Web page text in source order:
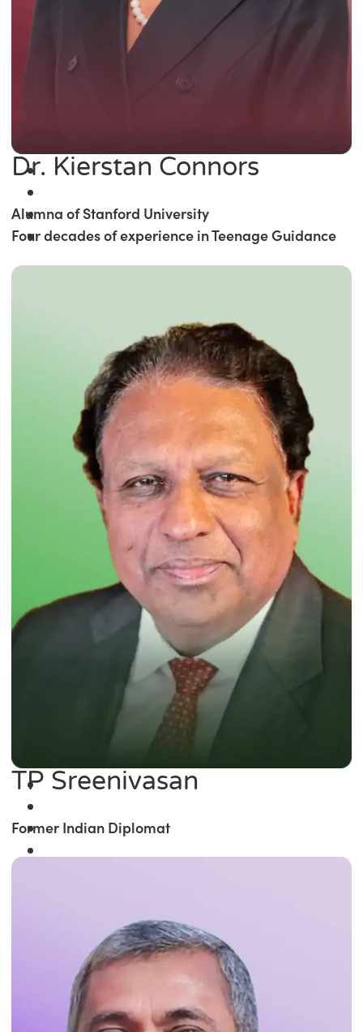
Dr. Kierstan Connors
Alumna of Stanford University
Four decades of experience in Teenage Guidance
TP Sreenivasan
Former Indian Diplomat